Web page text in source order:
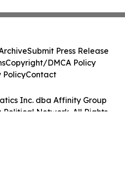
Inc. dba Affinity Group
Political Network. All Rights
Submit Press Release
Copyright/DMCA Policy
PolicyContact